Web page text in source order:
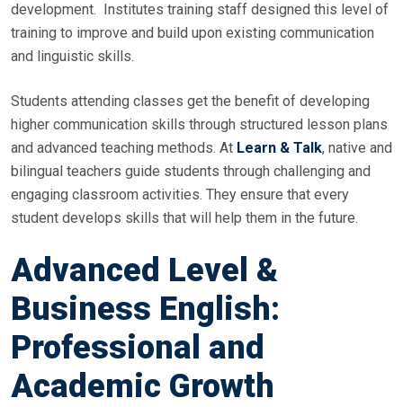
development. Institutes training staff designed this level of
training to improve and build upon existing communication
and linguistic skills.
Students attending classes get the benefit of developing
higher communication skills through structured lesson plans
and advanced teaching methods. At Learn & Talk, native and
bilingual teachers guide students through challenging and
engaging classroom activities. They ensure that every
student develops skills that will help them in the future.
Advanced Level &
Business English:
Professional and
Academic Growth